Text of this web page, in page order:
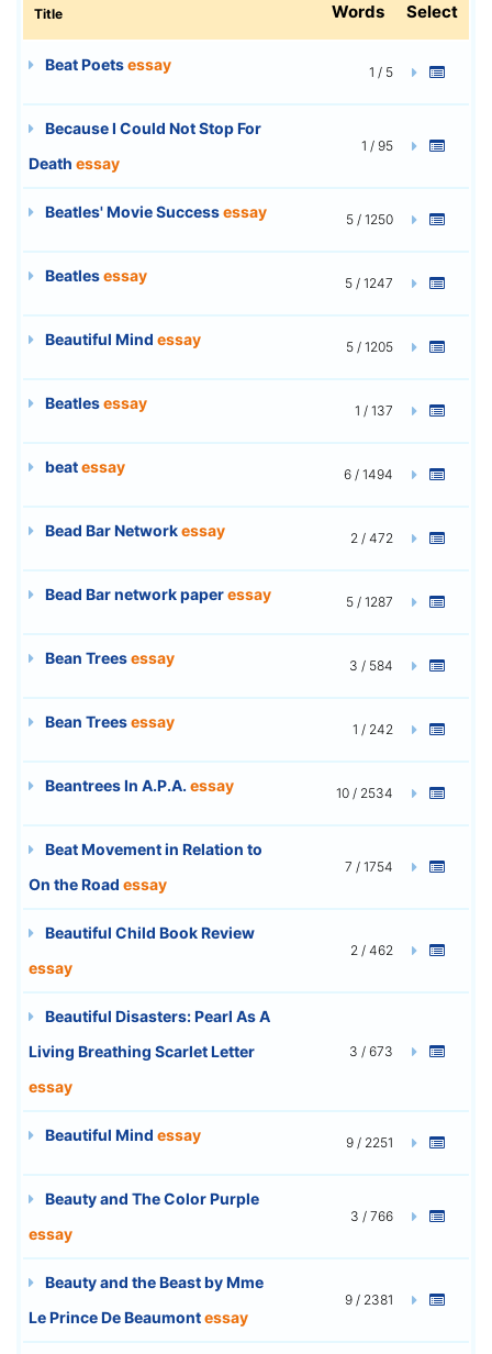
Title Words Select
Beat Poetsessay 1 / 5
Because I Could Not Stop For
Death essay
1 / 95
Beatles' Movie Successessay 5 / 1250
Beatlesessay 5 / 1247
Beautiful Mind essay 5 / 1205
Beatlesessay 1 / 137
beatessay 6 / 1494
Bead Bar Networkessay 2 / 472
Bead Bar network paperessay 5 / 1287
Bean Treesessay 3 / 584
Bean Treesessay 1 / 242
Beantrees In A.P.A. essay 10 / 2534
Beat Movement in Relation to
On the Road essay
7 / 1754
Beautiful Child Book Review
essay
2 / 462
Beautiful Disasters: Pearl As A
Living Breathing Scarlet Letter
essay
3 / 673
Beautiful Mind essay 9 / 2251
Beauty and The Color Purple
essay
3 / 766
Beauty and the Beast by Mme
Le Prince De Beaumontessay
9 / 2381